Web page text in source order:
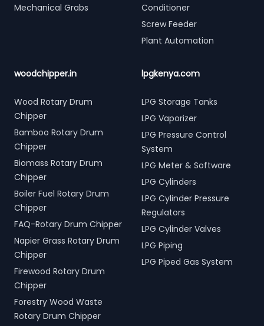
Mechanical Grabs
Conditioner
Screw Feeder
Plant Automation
woodchipper.in
Wood Rotary Drum
Chipper
Bamboo Rotary Drum
Chipper
Biomass Rotary Drum
Chipper
Boiler Fuel Rotary Drum
Chipper
FAQ-Rotary Drum Chipper
Napier Grass Rotary Drum
Chipper
Firewood Rotary Drum
Chipper
Forestry Wood Waste
Rotary Drum Chipper
lpgkenya.com
LPG Storage Tanks
LPG Vaporizer
LPG Pressure Control
System
LPG Meter & Software
LPG Cylinders
LPG Cylinder Pressure
Regulators
LPG Cylinder Valves
LPG Piping
LPG Piped Gas System